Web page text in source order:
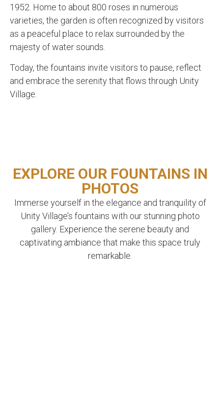
1952. Home to about 800 roses in numerous
varieties, the garden is often recognized by visitors
as a peaceful place to relax surrounded by the
majesty of water sounds.
Today, the fountains invite visitors to pause, reflect
and embrace the serenity that flows through Unity
Village.
EXPLORE OUR FOUNTAINS IN
PHOTOS
Immerse yourself in the elegance and tranquility of
Unity Village’s fountains with our stunning photo
gallery. Experience the serene beauty and
captivating ambiance that make this space truly
remarkable.